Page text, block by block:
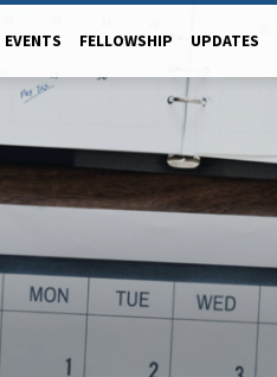
EVENTS FELLOWSHIP UPDATES